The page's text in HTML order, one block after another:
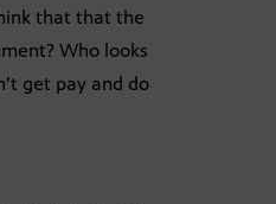
that that the
Who looks
get pay and do